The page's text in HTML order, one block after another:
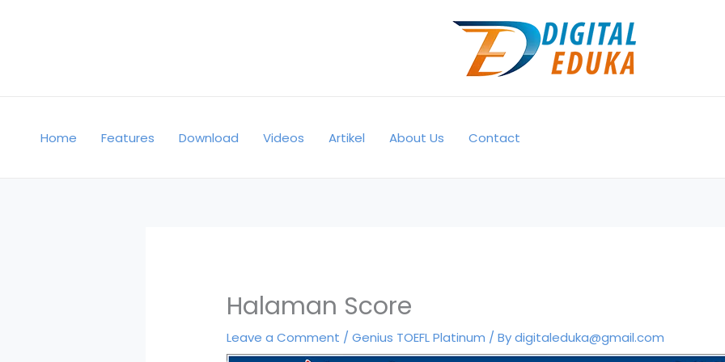
Home Features Download Videos Artikel About Us Contact
Halaman Score
Leave a Comment /Genius TOEFL Platinum / Bydigitaleduka@gmail.com